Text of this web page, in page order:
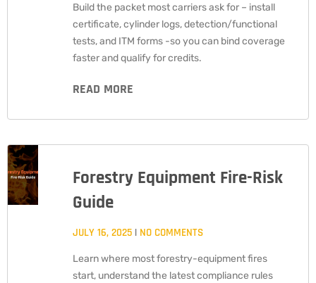
Build the packet most carriers ask for – install
certificate, cylinder logs, detection/functional
tests, and ITM forms -so you can bind coverage
faster and qualify for credits.
READ MORE
Forestry Equipment Fire-Risk
Guide
JULY 16, 2025 NO COMMENTS
Learn where most forestry-equipment fires
start, understand the latest compliance rules